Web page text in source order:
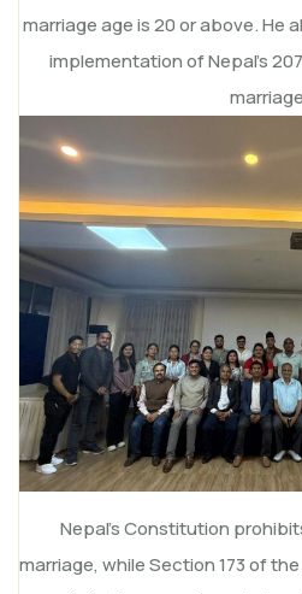
marriage age is 20 or above. He
implementation of Nepal’s
Nepal’s Constitution
marriage, while Section 173 of